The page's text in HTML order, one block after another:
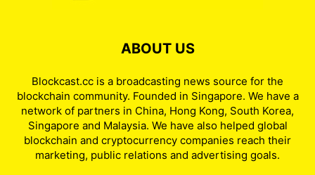
ABOUT US
Blockcast.cc is a broadcasting news source for the
blockchain community. Founded in Singapore. We have a
network of partners in China, Hong Kong, South Korea,
Singapore and Malaysia. We have also helped global
blockchain and cryptocurrency companies reach their
marketing, public relations and advertising goals.